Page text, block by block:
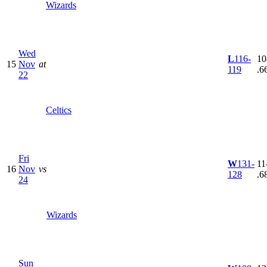
Wizards
15
Wed
Nov
22
at
Celtics
L116-
119
16
Fri
Nov
24
vs
Wizards
W131-
128
Sun